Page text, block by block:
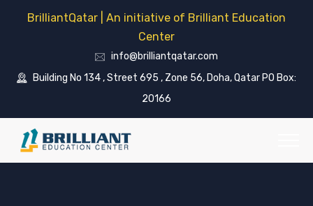
BrilliantQatar | An initiative of Brilliant Education
Center
info@brilliantqatar.com
Building No 134 , Street 695 , Zone 56, Doha, Qatar PO Box:
20166